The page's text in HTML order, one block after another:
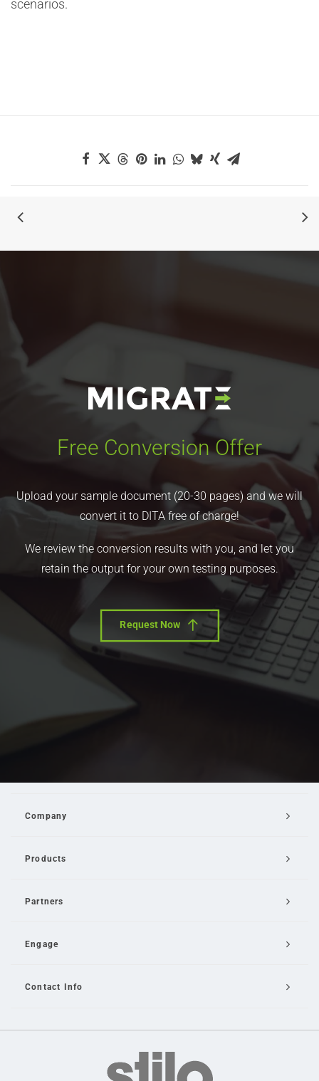
scenarios.
Free Conversion Offer
Upload your sample document (20-30 pages) and we will
convert it to DITA free of charge!
We review the conversion results with you, and let you
retain the output for your own testing purposes.
Request Now
Company
Products
Partners
Engage
Contact Info